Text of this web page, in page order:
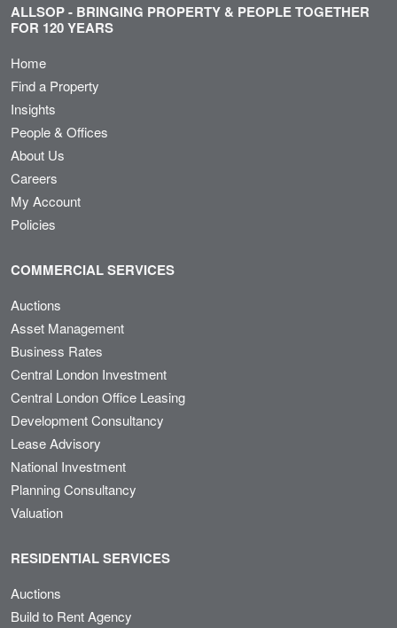
ALLSOP - BRINGING PROPERTY & PEOPLE TOGETHER
FOR 120 YEARS
Home
Find a Property
Insights
People & Offices
About Us
Careers
My Account
Policies
COMMERCIAL SERVICES
Auctions
Asset Management
Business Rates
Central London Investment
Central London Office Leasing
Development Consultancy
Lease Advisory
National Investment
Planning Consultancy
Valuation
RESIDENTIAL SERVICES
Auctions
Build to Rent Agency